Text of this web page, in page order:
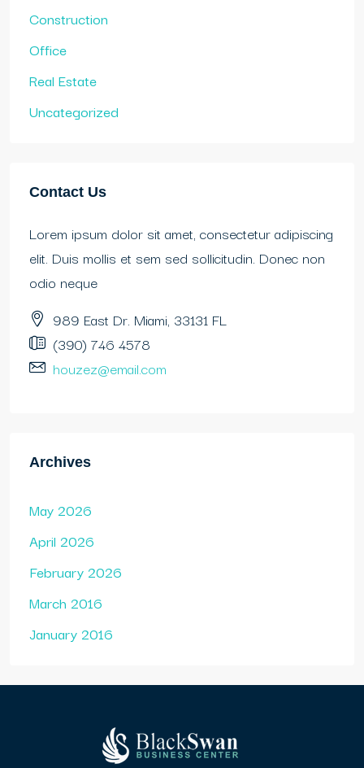
Construction
Office
Real Estate
Uncategorized
Contact Us
Lorem ipsum dolor sit amet, consectetur adipiscing
elit. Duis mollis et sem sed sollicitudin. Donec non
odio neque
989 East Dr. Miami, 33131 FL
(390) 746 4578
houzez@email.com
Archives
May 2026
April 2026
February 2026
March 2016
January 2016